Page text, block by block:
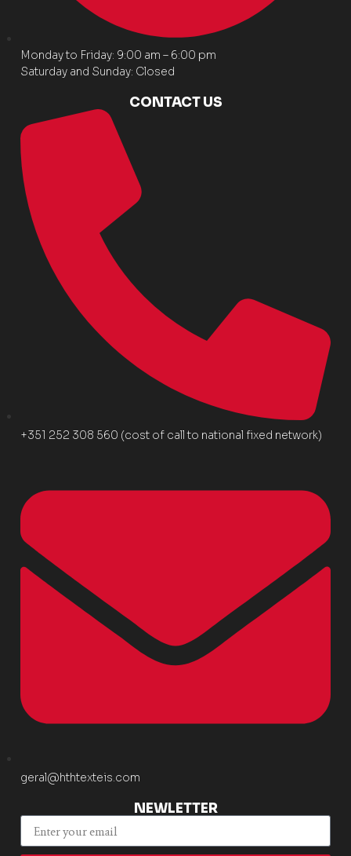
Monday to Friday: 9:00 am – 6:00 pm
Saturday and Sunday: Closed
CONTACT US
+351 252 308 560 (cost of call to national fixed network)
geral@hthtexteis.com
NEWLETTER